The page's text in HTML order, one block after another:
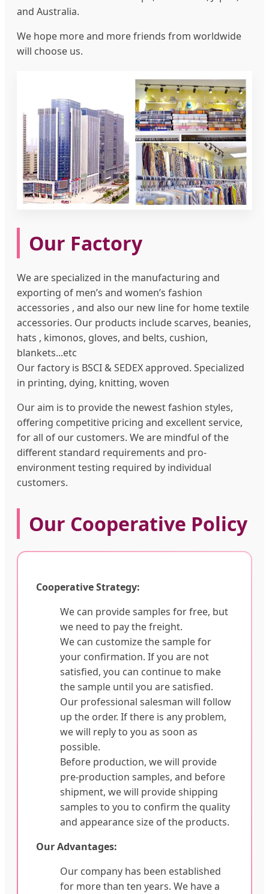
and Australia.
We hope more and more friends from worldwide
will choose us.
Our Factory
We are specialized in the manufacturing and
exporting of men’s and women’s fashion
accessories , and also our new line for home textile
accessories. Our products include scarves, beanies,
hats , kimonos, gloves, and belts, cushion,
blankets...etc
Our factory is BSCI & SEDEX approved. Specialized
in printing, dying, knitting, woven
Our aim is to provide the newest fashion styles,
offering competitive pricing and excellent service,
for all of our customers. We are mindful of the
different standard requirements and pro-
environment testing required by individual
customers.
Our Cooperative Policy
Cooperative Strategy:
We can provide samples for free, but
we need to pay the freight.
We can customize the sample for
your confirmation. If you are not
satisfied, you can continue to make
the sample until you are satisfied.
Our professional salesman will follow
up the order. If there is any problem,
we will reply to you as soon as
possible.
Before production, we will provide
pre-production samples, and before
shipment, we will provide shipping
samples to you to confirm the quality
and appearance size of the products.
Our Advantages:
Our company has been established
for more than ten years. We have a